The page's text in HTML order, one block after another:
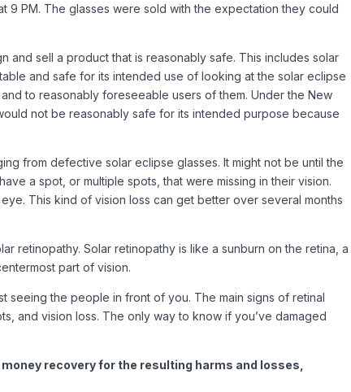
9 PM. The glasses were sold with the expectation they could
and sell a product that is reasonably safe. This includes solar
and safe for its intended use of looking at the solar eclipse
to reasonably foreseeable users of them. Under the New
not be reasonably safe for its intended purpose because
from defective solar eclipse glasses. It might not be until the
a spot, or multiple spots, that were missing in their vision.
This kind of vision loss can get better over several months
retinopathy. Solar retinopathy is like a sunburn on the retina, a
part of vision.
seeing the people in front of you. The main signs of retinal
and vision loss. The only way to know if you’ve damaged
recovery for the resulting harms and losses,